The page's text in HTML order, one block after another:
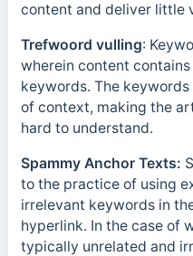
content and deliver little
Trefwoord vulling:
wherein content
keywords. The
of context, making the
hard to understand.
Spammy Anchor Texts:
to the practice of using
irrelevant keywords in
hyperlink. In the case of
typically unrelated and